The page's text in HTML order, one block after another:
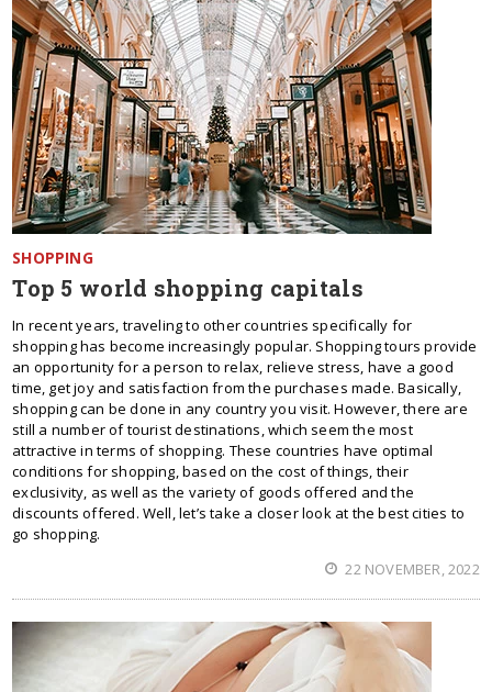
SHOPPING
Top 5 world shopping capitals
In recent years, traveling to other countries specifically for
shopping has become increasingly popular. Shopping tours provide
an opportunity for a person to relax, relieve stress, have a good
time, get joy and satisfaction from the purchases made. Basically,
shopping can be done in any country you visit. However, there are
still a number of tourist destinations, which seem the most
attractive in terms of shopping. These countries have optimal
conditions for shopping, based on the cost of things, their
exclusivity, as well as the variety of goods offered and the
discounts offered. Well, let’s take a closer look at the best cities to
go shopping.
22 NOVEMBER, 2022